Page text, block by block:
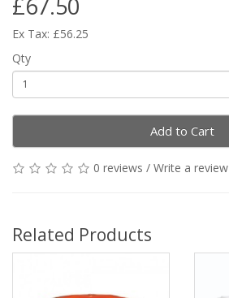
£67.50
Ex Tax: £56.25
Qty
Add to Cart
0 reviews / Write a review
Related Products